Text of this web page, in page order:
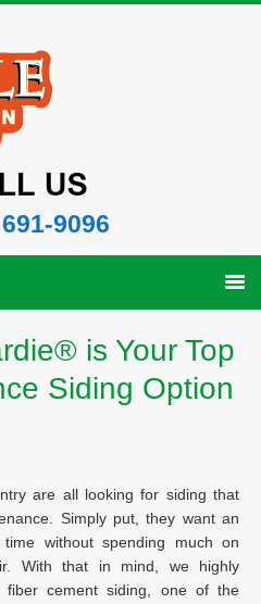
9096
is Your Top
Siding Option
are all looking for siding that
Simply put, they want an
without spending much on
With that in mind, we highly
fiber cement siding, one of the